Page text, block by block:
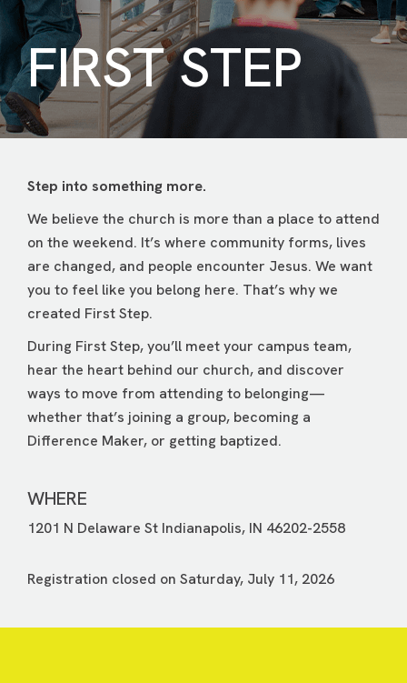
FIRST STEP
Step into something more.
We believe the church is more than a place to attend
on the weekend. It’s where community forms, lives
are changed, and people encounter Jesus. We want
you to feel like you belong here. That’s why we
created First Step.
During First Step, you’ll meet your campus team,
hear the heart behind our church, and discover
ways to move from attending to belonging—
whether that’s joining a group, becoming a
Difference Maker, or getting baptized.
WHERE
1201 N Delaware St Indianapolis, IN 46202-2558
Registration closed on Saturday, July 11, 2026